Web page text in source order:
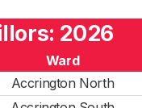
2026
Ward
Accrington North